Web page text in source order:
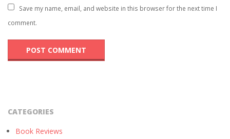
Save my name, email, and website in this browser for the next time I
comment.
CATEGORIES
Book Reviews